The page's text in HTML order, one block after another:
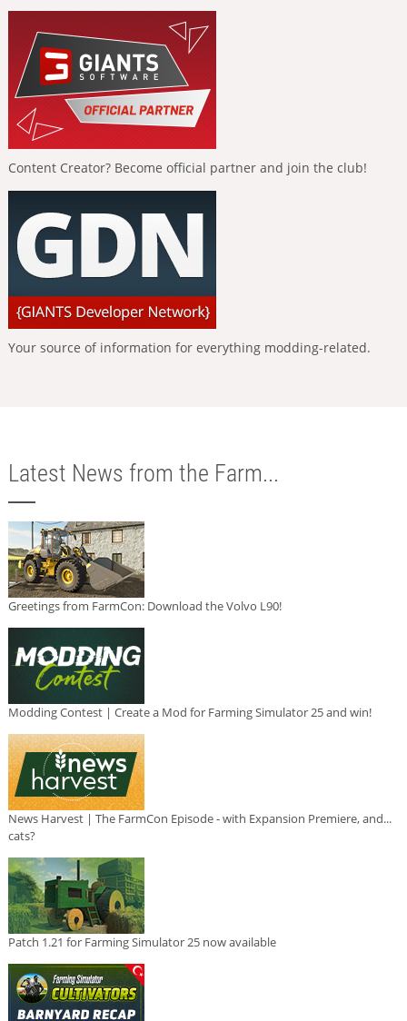
Content Creator? Become official partner and join the club!
Your source of information for everything modding-related.
Latest News from the Farm...
Greetings from FarmCon: Download the Volvo L90!
Modding Contest | Create a Mod for Farming Simulator 25 and win!
News Harvest | The FarmCon Episode - with Expansion Premiere, and...
cats?
Patch 1.21 for Farming Simulator 25 now available